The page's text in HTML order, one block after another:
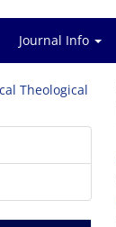
Journal Info